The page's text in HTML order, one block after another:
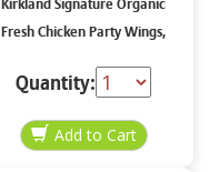
Kirkland Signature Organic
Fresh Chicken Party Wings,
Quantity: